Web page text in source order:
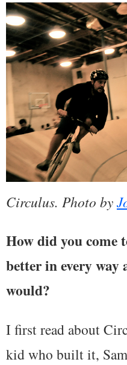
Circulus. Photo by
How did you come
better in every way
would?
I first read about
kid who built it,